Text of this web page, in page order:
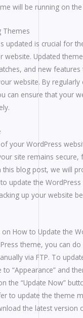
will be running on
Themes
updated is crucial for
website. Updated
and new features
website. By regularly
can ensure that your
your WordPress
site remains secure,
this blog post, we will
update the
up your website
on How to Update the
theme, you can
via FTP. To
“Appearance” and
the “Update Now”
to update the theme
the latest version